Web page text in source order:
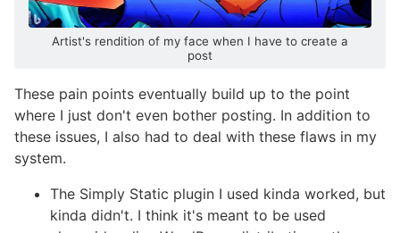
Artist's rendition of my face when I have to create a
post
These pain points eventually build up to the point
where I just don't even bother posting. In addition to
these issues, I also had to deal with these flaws in my
system.
The Simply Static plugin I used kinda worked, but
kinda didn't. I think it's meant to be used